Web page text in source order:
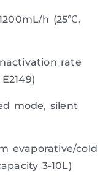
h (25℃,
rate
mode, silent
evaporative/cold
3-10L)